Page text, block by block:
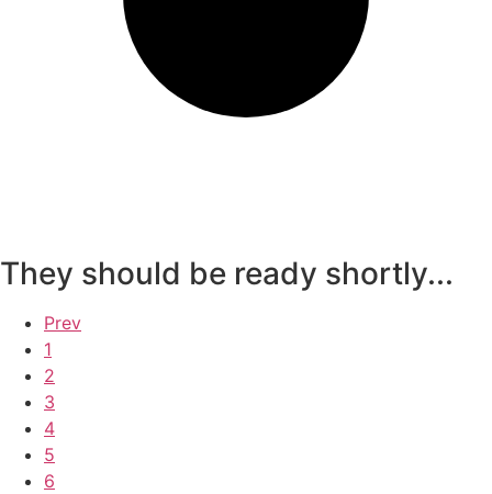
They should be ready shortly...
Prev
1
2
3
4
5
6